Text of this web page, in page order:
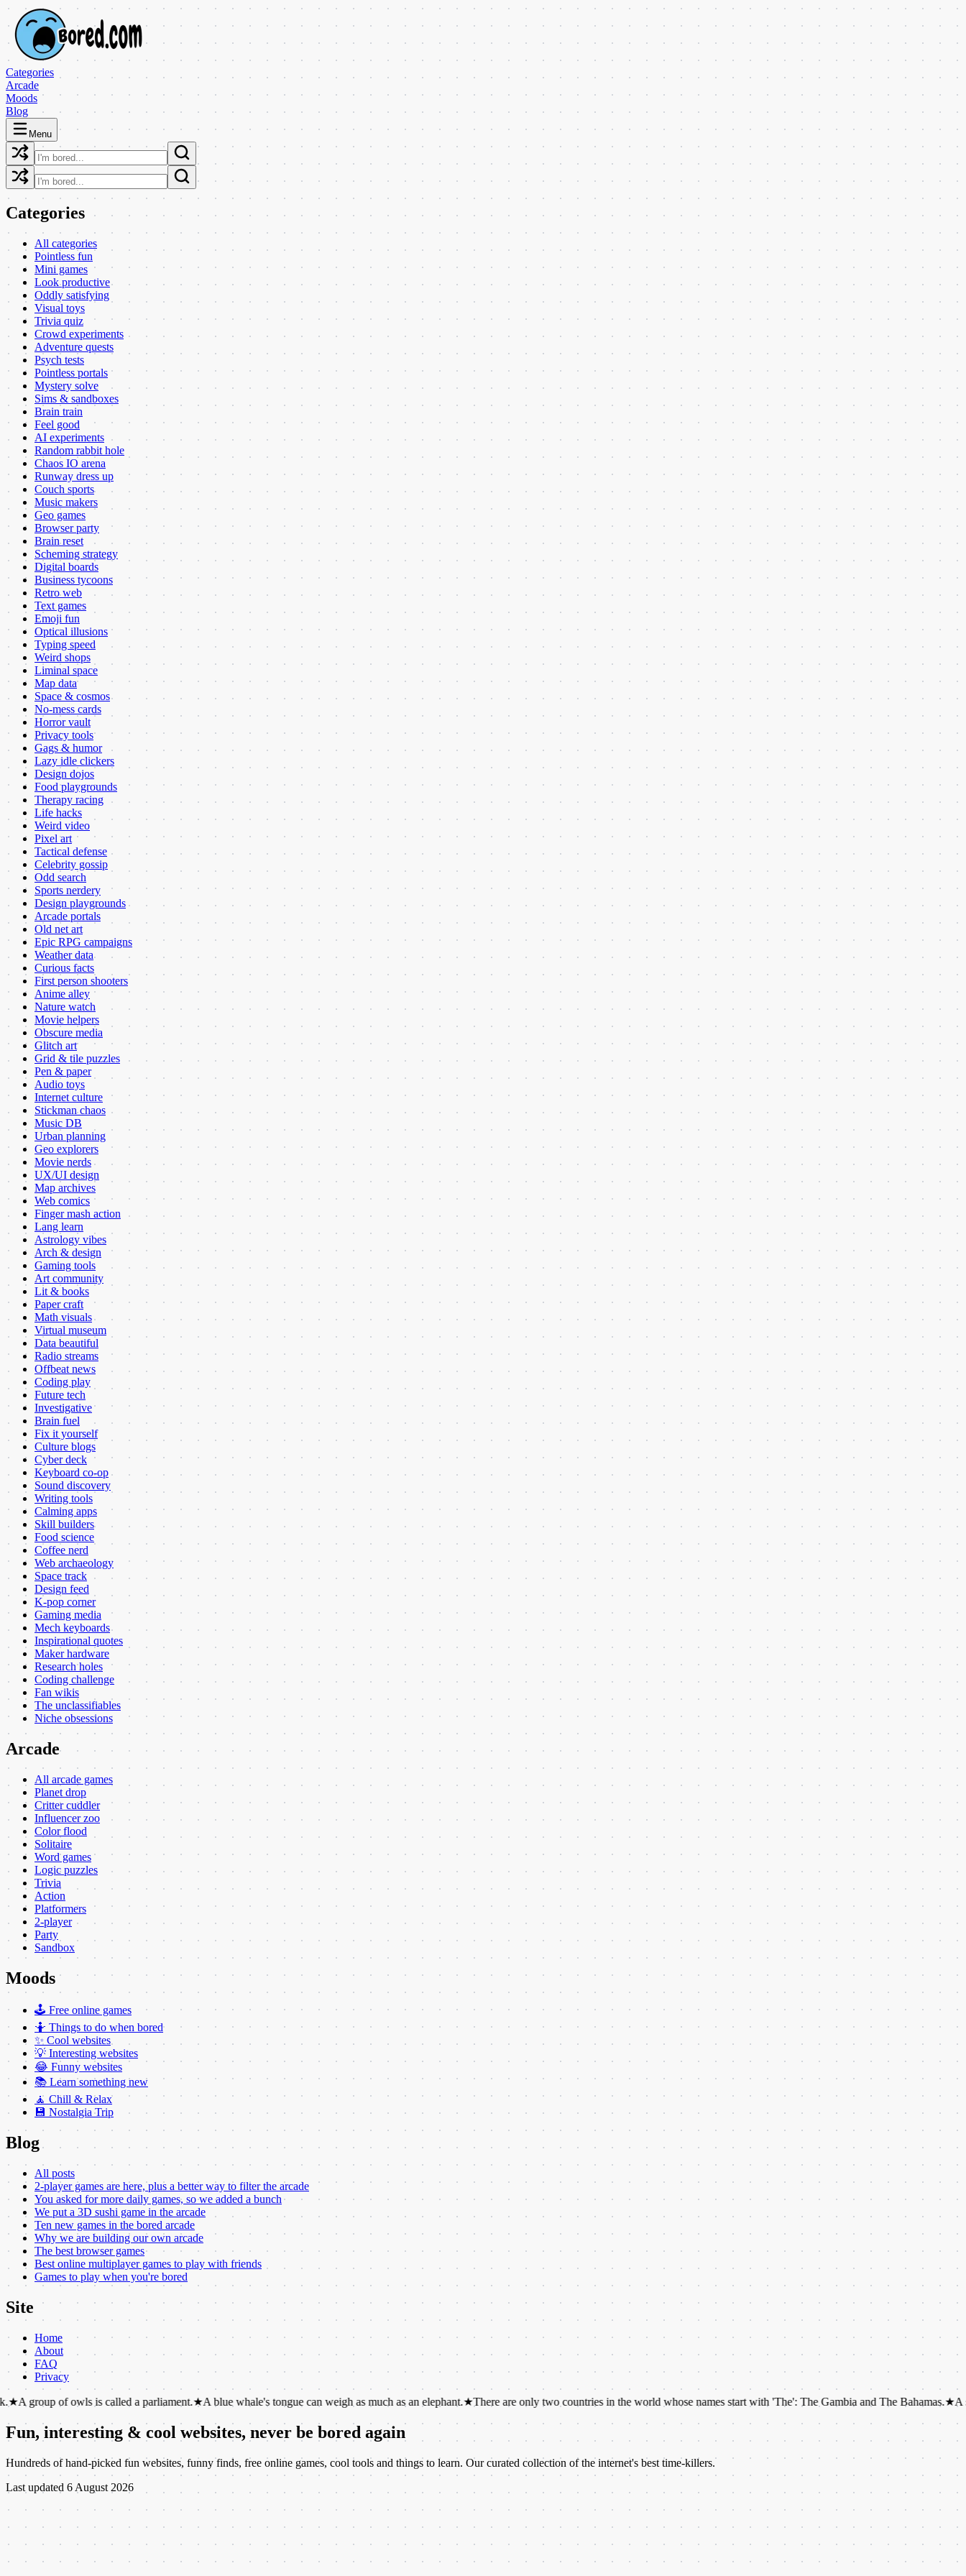
Categories
Arcade
Moods
Blog
Menu
Categories
All categories
Pointless fun
Mini games
Look productive
Oddly satisfying
Visual toys
Trivia quiz
Crowd experiments
Adventure quests
Psych tests
Pointless portals
Mystery solve
Sims & sandboxes
Brain train
Feel good
AI experiments
Random rabbit hole
Chaos IO arena
Runway dress up
Couch sports
Music makers
Geo games
Browser party
Brain reset
Scheming strategy
Digital boards
Business tycoons
Retro web
Text games
Emoji fun
Optical illusions
Typing speed
Weird shops
Liminal space
Map data
Space & cosmos
No-mess cards
Horror vault
Privacy tools
Gags & humor
Lazy idle clickers
Design dojos
Food playgrounds
Therapy racing
Life hacks
Weird video
Pixel art
Tactical defense
Celebrity gossip
Odd search
Sports nerdery
Design playgrounds
Arcade portals
Old net art
Epic RPG campaigns
Weather data
Curious facts
First person shooters
Anime alley
Nature watch
Movie helpers
Obscure media
Glitch art
Grid & tile puzzles
Pen & paper
Audio toys
Internet culture
Stickman chaos
Music DB
Urban planning
Geo explorers
Movie nerds
UX/UI design
Map archives
Web comics
Finger mash action
Lang learn
Astrology vibes
Arch & design
Gaming tools
Art community
Lit & books
Paper craft
Math visuals
Virtual museum
Data beautiful
Radio streams
Offbeat news
Coding play
Future tech
Investigative
Brain fuel
Fix it yourself
Culture blogs
Cyber deck
Keyboard co-op
Sound discovery
Writing tools
Calming apps
Skill builders
Food science
Coffee nerd
Web archaeology
Space track
Design feed
K-pop corner
Gaming media
Mech keyboards
Inspirational quotes
Maker hardware
Research holes
Coding challenge
Fan wikis
The unclassifiables
Niche obsessions
Arcade
All arcade games
Planet drop
Critter cuddler
Influencer zoo
Color flood
Solitaire
Word games
Logic puzzles
Trivia
Action
Platformers
2-player
Party
Sandbox
Moods
🕹️ Free online games
🤷 Things to do when bored
✨ Cool websites
💡 Interesting websites
😂 Funny websites
📚 Learn something new
🧘 Chill & Relax
💾 Nostalgia Trip
Blog
All posts
2-player games are here, plus a better way to filter the arcade
You asked for more daily games, so we added a bunch
We put a 3D sushi game in the arcade
Ten new games in the bored arcade
Why we are building our own arcade
The best browser games
Best online multiplayer games to play with friends
Games to play when you're bored
Site
Home
About
FAQ
Privacy
of owls is called a parliament. ★A blue whale's tongue can weigh as much as an elephant.★ There are only two countries in the world whose names start with 'The': The Gambia and The Bahamas.★A snail can
Fun, interesting & cool websites, never be bored again
Hundreds of hand-picked fun websites, funny finds, free online games, cool tools and things to learn. Our curated collection of the internet's best time-killers.
Last updated 6 August 2026